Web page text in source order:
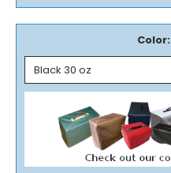
Color: